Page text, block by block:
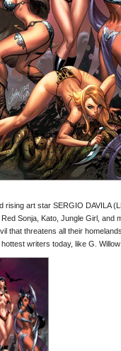
rising art star SERGIO DAVILA
Sonja, Kato, Jungle Girl, and
that threatens all their
writers today, like G.